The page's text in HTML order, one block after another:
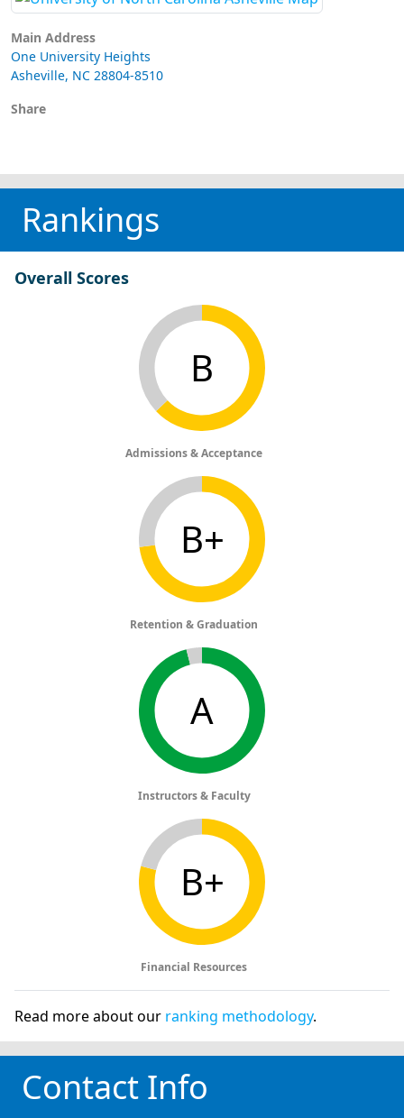
Main Address
One University Heights
Asheville, NC 28804-8510
Share
Rankings
Overall Scores
B
Admissions & Acceptance
B+
Retention & Graduation
A
Instructors & Faculty
B+
Financial Resources
Read more about our ranking methodology.
Contact Info